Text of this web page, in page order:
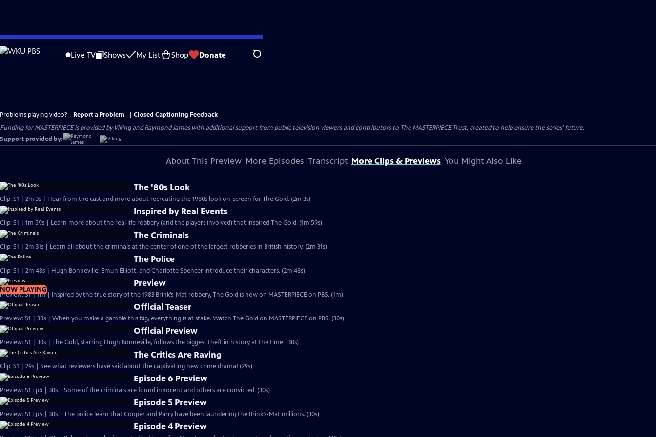
Skip
to
Live TV Shows My List Shop Donate Search
Problems playing video? Report a Problem
Closed Captioning Feedback
Funding for MASTERPIECE is provided by Viking and Raymond James with additional support from public television viewers and contributors to The MASTERPIECE Trust, created to help ensure the series’ future.
Support provided by:
About This Preview More Episodes Transcript More Clips & Previews You Might Also Like
The '80s Look
Clip: S1 | 2m 3s | Hear from the cast and more about recreating the 1980s look on-screen for The Gold. (2m 3s)
Inspired by Real Events
Clip: S1 | 1m 59s | Learn more about the real life robbery (and the players involved) that inspired The Gold. (1m 59s)
The Criminals
Clip: S1 | 2m 31s | Learn all about the criminals at the center of one of the largest robberies in British history. (2m 31s)
The Police
Clip: S1 | 2m 48s | Hugh Bonneville, Emun Elliott, and Charlotte Spencer introduce their characters. (2m 48s)
NOW PLAYING
Preview
Preview: S1 | 1m | Inspired by the true story of the 1983 Brink’s-Mat robbery, The Gold is now on MASTERPIECE on PBS. (1m)
Official Teaser
Preview: S1 | 30s | When you make a gamble this big, everything is at stake. Watch The Gold on MASTERPIECE on PBS. (30s)
Official Preview
Preview: S1 | 30s | The Gold, starring Hugh Bonneville, follows the biggest theft in history at the time. (30s)
The Critics Are Raving
Clip: S1 | 29s | See what reviewers have said about the captivating new crime drama! (29s)
Episode 6 Preview
Preview: S1 Ep6 | 30s | Some of the criminals are found innocent and others are convicted. (30s)
Episode 5 Preview
Preview: S1 Ep5 | 30s | The police learn that Cooper and Parry have been laundering the Brink’s-Mat millions. (30s)
Episode 4 Preview